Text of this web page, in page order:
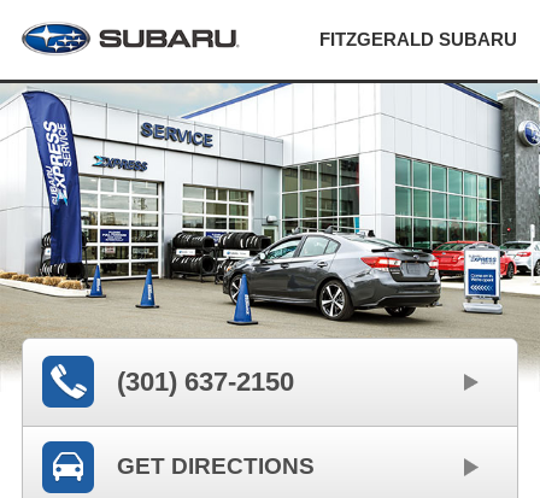
FITZGERALD SUBARU
(301) 637-2150
GET DIRECTIONS